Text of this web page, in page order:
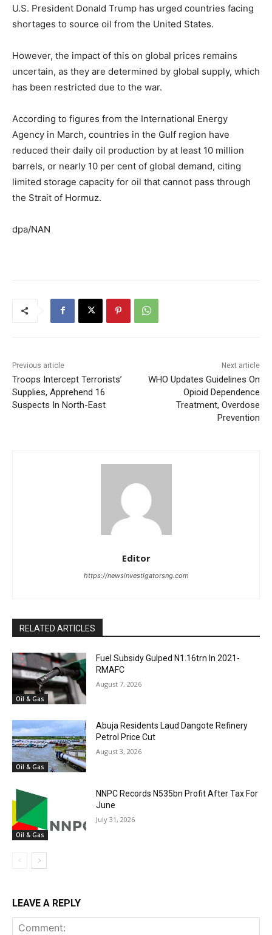
U.S. President Donald Trump has urged countries facing
shortages to source oil from the United States.
However, the impact of this on global prices remains
uncertain, as they are determined by global supply, which
has been restricted due to the war.
According to figures from the International Energy
Agency in March, countries in the Gulf region have
reduced their daily oil production by at least 10 million
barrels, or nearly 10 per cent of global demand, citing
limited storage capacity for oil that cannot pass through
the Strait of Hormuz.
dpa/NAN
Previous article
Troops Intercept Terrorists’
Supplies, Apprehend 16
Suspects In North-East
Next article
WHO Updates Guidelines On
Opioid Dependence
Treatment, Overdose
Prevention
Editor
https://newsinvestigatorsng.com
RELATED ARTICLES
Oil & Gas
Fuel Subsidy Gulped N1.16trn In 2021-
RMAFC
August 7, 2026
Oil & Gas
Abuja Residents Laud Dangote Refinery
Petrol Price Cut
August 3, 2026
Oil & Gas
NNPC Records N535bn Profit After Tax For
June
July 31, 2026
LEAVE A REPLY